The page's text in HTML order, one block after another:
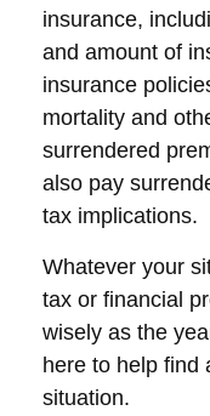
insurance,
and amount of
insurance
mortality and
surrendered
also pay
tax implications.
Whatever your
tax or financial
wisely as the
here to help find
situation.